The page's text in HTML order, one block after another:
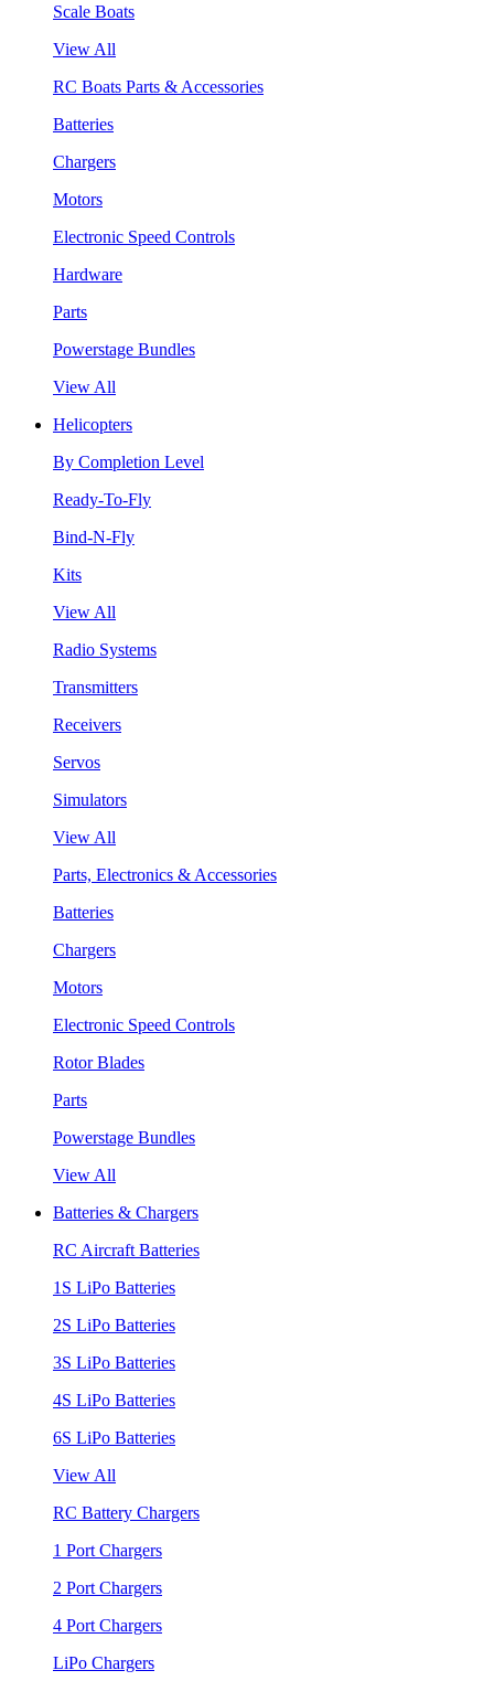
Scale Boats
View All
RC Boats Parts & Accessories
Batteries
Chargers
Motors
Electronic Speed Controls
Hardware
Parts
Powerstage Bundles
View All
Helicopters
By Completion Level
Ready-To-Fly
Bind-N-Fly
Kits
View All
Radio Systems
Transmitters
Receivers
Servos
Simulators
View All
Parts, Electronics & Accessories
Batteries
Chargers
Motors
Electronic Speed Controls
Rotor Blades
Parts
Powerstage Bundles
View All
Batteries & Chargers
RC Aircraft Batteries
1S LiPo Batteries
2S LiPo Batteries
3S LiPo Batteries
4S LiPo Batteries
6S LiPo Batteries
View All
RC Battery Chargers
1 Port Chargers
2 Port Chargers
4 Port Chargers
LiPo Chargers